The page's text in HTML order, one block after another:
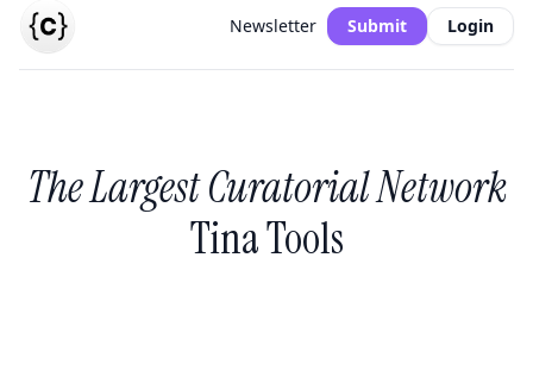
Newsletter Submit Login
The Largest Curatorial Network
Tina Tools